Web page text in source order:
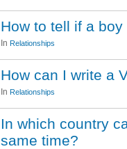
How to tell if a
In Relationships
How can I write a
In Relationships
In which country
same time?